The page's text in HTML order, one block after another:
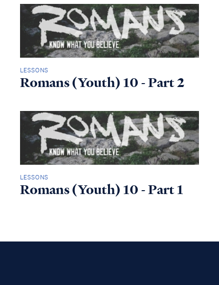
LESSONS
Romans (Youth) 10 - Part 2
LESSONS
Romans (Youth) 10 - Part 1